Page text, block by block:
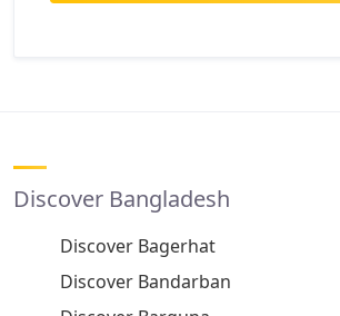
Discover Bangladesh
Discover Bagerhat
Discover Bandarban